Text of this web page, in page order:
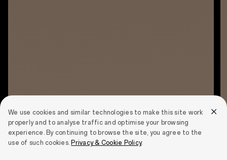
We use cookies and similar technologies to make this site work
properly and to analyse traffic and optimise your browsing
experience. By continuing to browse the site, you agree to the
use of such cookies. Privacy & Cookie Policy.